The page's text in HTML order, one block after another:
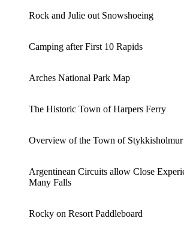
Rock and Julie out Snowshoeing
Camping after First 10 Rapids
Arches National Park Map
The Historic Town of Harpers Ferry
Overview of the Town of Stykkisholmur
Argentinean Circuits allow Close
Many Falls
Rocky on Resort Paddleboard